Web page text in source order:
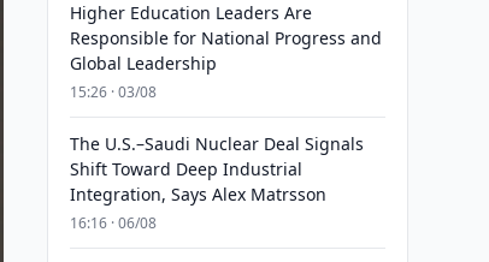
Higher Education Leaders Are
Responsible for National Progress and
Global Leadership
15:26 · 03/08
The U.S.–Saudi Nuclear Deal Signals
Shift Toward Deep Industrial
Integration, Says Alex Matrsson
16:16 · 06/08